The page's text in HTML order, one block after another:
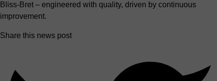
Bliss-Bret – engineered with quality, driven by continuous
improvement.
Share this news post